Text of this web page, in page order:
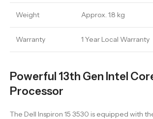
Weight Approx. 1.8 kg
Warranty 1 Year Local Warranty
Powerful 13th Gen Intel
Processor
The Dell Inspiron 15 3530 is equipped with